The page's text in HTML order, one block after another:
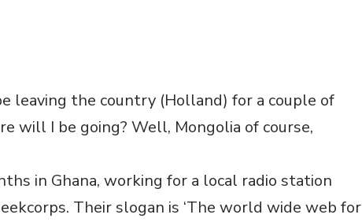
leaving the country (Holland) for a couple of
will I be going? Well, Mongolia of course,
in Ghana, working for a local radio station
Their slogan is ‘The world wide web for